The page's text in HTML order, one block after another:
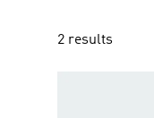
2 results